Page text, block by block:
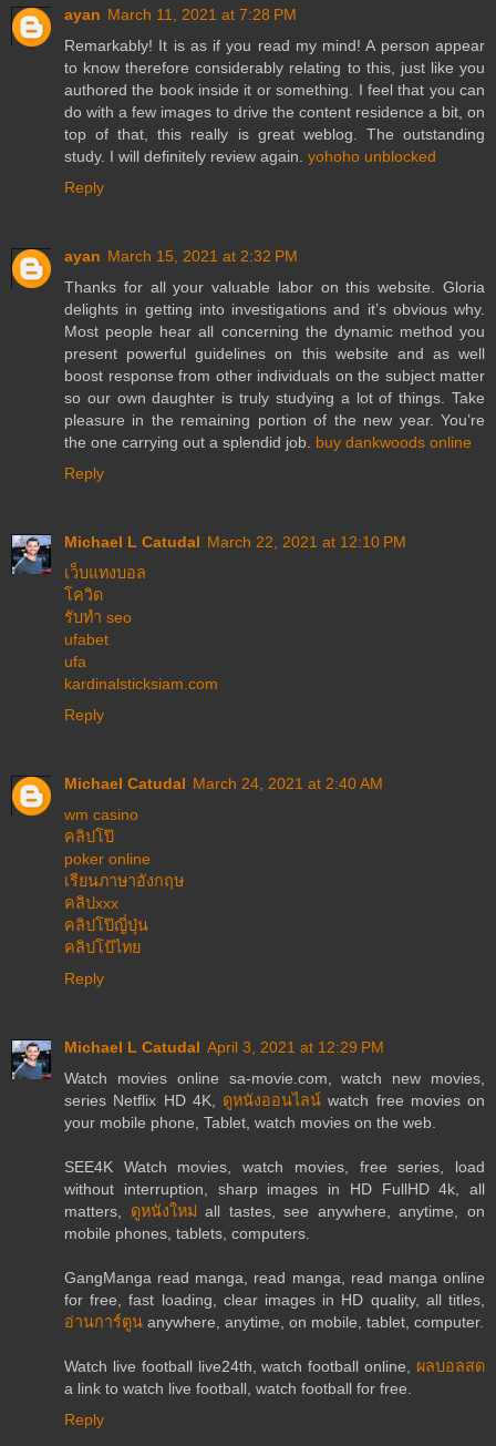
ayan March 11, 2021 at 7:28 PM
Remarkably! It is as if you read my mind! A person appear
to know therefore considerably relating to this, just like you
authored the book inside it or something. I feel that you can
do with a few images to drive the content residence a bit, on
top of that, this really is great weblog. The outstanding
study. I will definitely review again. yohoho unblocked
Reply
ayan March 15, 2021 at 2:32 PM
Thanks for all your valuable labor on this website. Gloria
delights in getting into investigations and it’s obvious why.
Most people hear all concerning the dynamic method you
present powerful guidelines on this website and as well
boost response from other individuals on the subject matter
so our own daughter is truly studying a lot of things. Take
pleasure in the remaining portion of the new year. You’re
the one carrying out a splendid job. buy dankwoods online
Reply
Michael L Catudal March 22, 2021 at 12:10 PM
เว็บแทงบอล
โควิด
รับทำ seo
ufabet
ufa
kardinalsticksiam.com
Reply
Michael Catudal March 24, 2021 at 2:40 AM
wm casino
คลิปโป๊
poker online
เรียนภาษาอังกฤษ
คลิปxxx
คลิปโป๊ญี่ปุ่น
คลิปโป้ไทย
Reply
Michael L Catudal April 3, 2021 at 12:29 PM
Watch movies online sa-movie.com, watch new movies,
series Netflix HD 4K, ดูหนังออนไลน์ watch free movies on
your mobile phone, Tablet, watch movies on the web.
SEE4K Watch movies, watch movies, free series, load
without interruption, sharp images in HD FullHD 4k, all
matters, ดูหนังใหม่ all tastes, see anywhere, anytime, on
mobile phones, tablets, computers.
GangManga read manga, read manga, read manga online
for free, fast loading, clear images in HD quality, all titles,
อ่านการ์ตูน anywhere, anytime, on mobile, tablet, computer.
Watch live football live24th, watch football online, ผลบอลสด
a link to watch live football, watch football for free.
Reply